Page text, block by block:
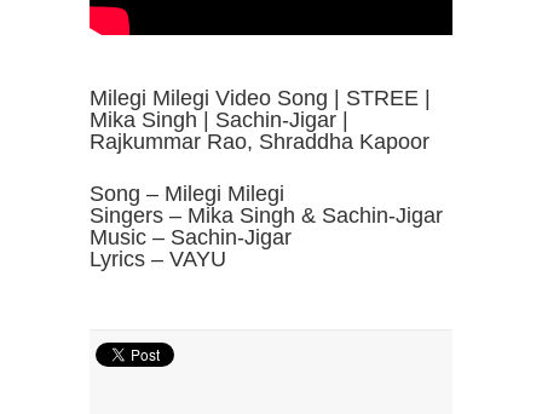
Milegi Milegi Video Song | STREE |
Mika Singh | Sachin-Jigar |
Rajkummar Rao, Shraddha Kapoor
Song – Milegi Milegi
Singers – Mika Singh & Sachin-Jigar
Music – Sachin-Jigar
Lyrics – VAYU